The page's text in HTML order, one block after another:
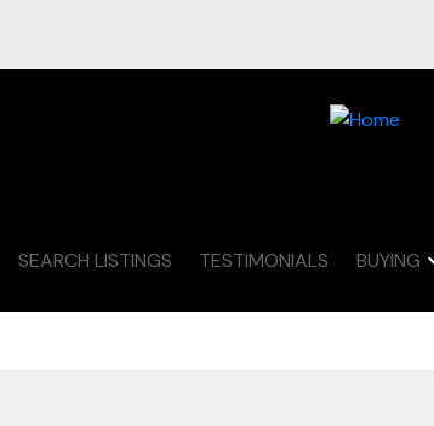
SEARCH LISTINGS TESTIMONIALS BUYING